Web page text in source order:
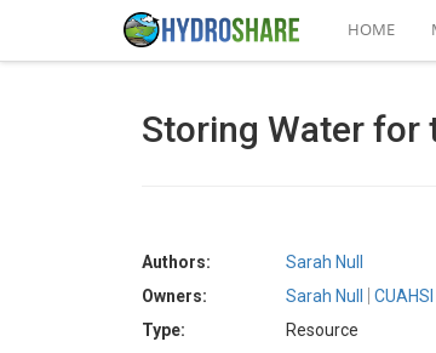
HOME
Storing Water for
Authors:
Sarah Null
Owners:
Sarah Null
Type:
Resource